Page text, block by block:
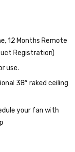
12 Months Remote
Registration)
use.
38° raked ceiling
your fan with